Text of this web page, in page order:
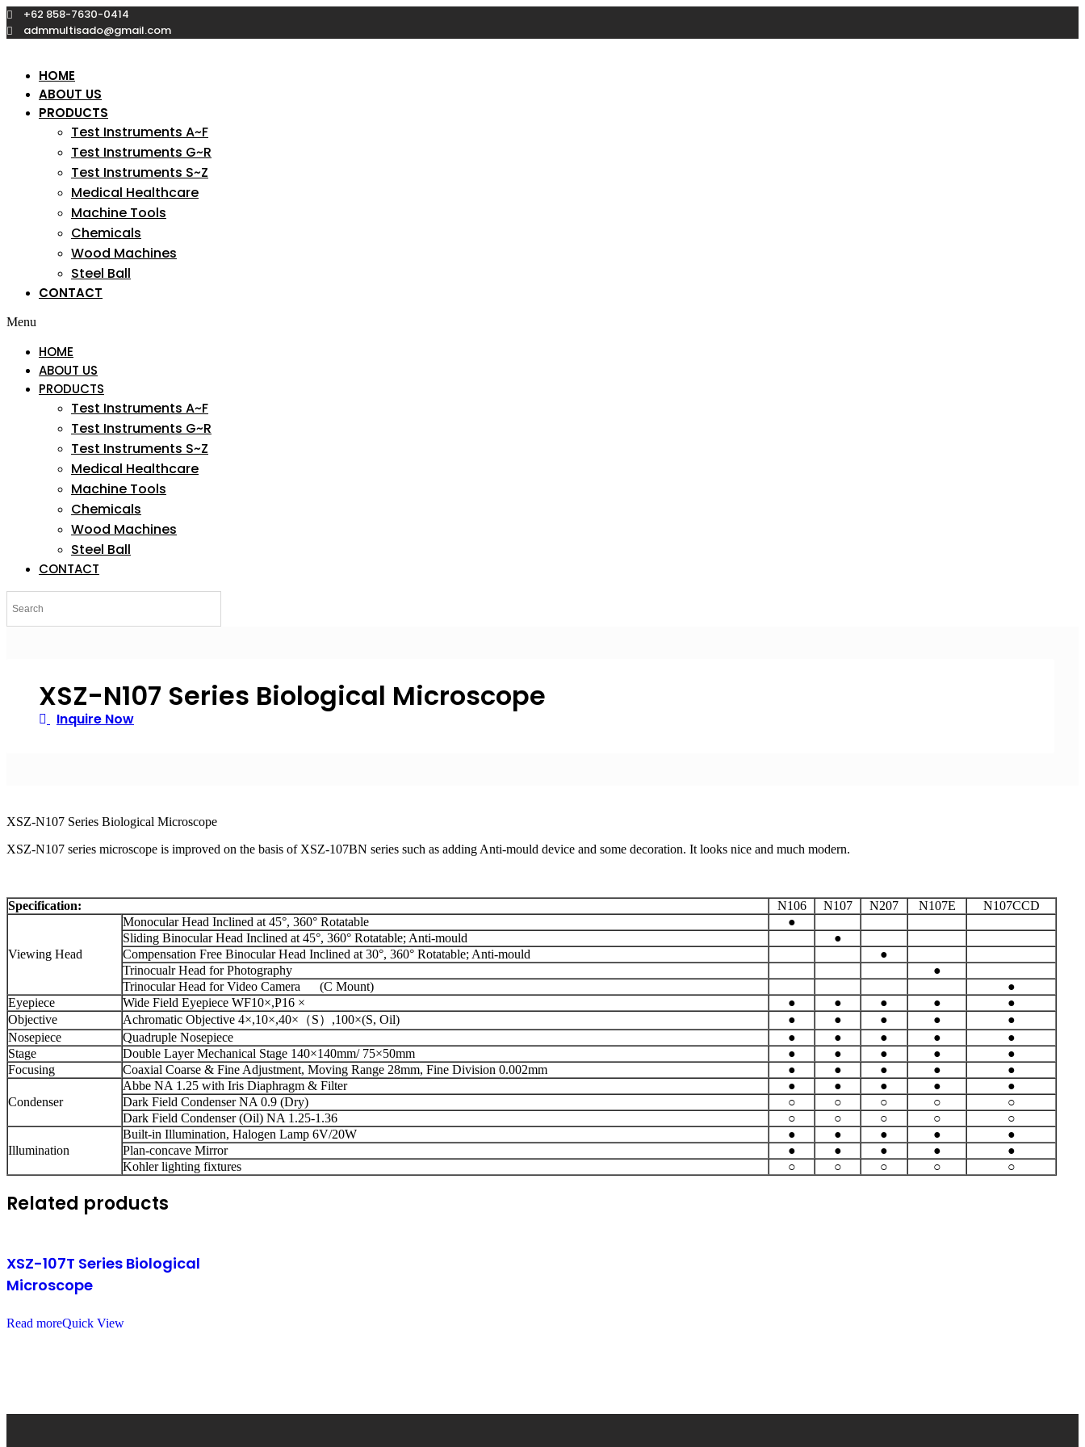
Skip
to
content
+62 858-7630-0414
admmultisado@gmail.com
HOME
ABOUT US
PRODUCTS
Test Instruments A~F
Test Instruments G~R
Test Instruments S~Z
Medical Healthcare
Machine Tools
Chemicals
Wood Machines
Steel Ball
CONTACT
Menu
HOME
ABOUT US
PRODUCTS
Test Instruments A~F
Test Instruments G~R
Test Instruments S~Z
Medical Healthcare
Machine Tools
Chemicals
Wood Machines
Steel Ball
CONTACT
XSZ-N107 Series Biological Microscope
Inquire Now
XSZ-N107 Series Biological Microscope
XSZ-N107 series microscope is improved on the basis of XSZ-107BN series such as adding Anti-mould device and some decoration. It looks nice and much modern.
Specification: N106 N107 N207 N107E N107CCD
Viewing Head
Monocular Head Inclined at 45°, 360° Rotatable
●
Sliding Binocular Head Inclined at 45°, 360° Rotatable; Anti-mould
●
Compensation Free Binocular Head Inclined at 30°, 360° Rotatable; Anti-mould
●
Trinocualr Head for Photography
●
Trinocular Head for Video Camera (C Mount)
●
Eyepiece
Wide Field Eyepiece WF10×,P16 × ● ● ● ●
●
Objective
Achromatic Objective 4×,10×,40×（S）,100×(S, Oil) ● ● ● ●
●
Nosepiece
Quadruple Nosepiece ● ● ● ●
●
Stage
Double Layer Mechanical Stage 140×140mm/ 75×50mm ● ● ● ●
●
Focusing
Coaxial Coarse & Fine Adjustment, Moving Range 28mm, Fine Division 0.002mm ● ● ● ● ●
Condenser
Abbe NA 1.25 with Iris Diaphragm & Filter ● ● ● ●
●
Dark Field Condenser NA 0.9 (Dry)
○ ○ ○ ○
○
Dark Field Condenser (Oil) NA 1.25-1.36
○ ○ ○ ○ ○
Illumination
Built-in Illumination, Halogen Lamp 6V/20W ● ● ● ●
●
Plan-concave Mirror
● ● ● ●
●
Kohler lighting fixtures
○ ○ ○ ○ ○
Related products
XSZ-107T Series Biological
Microscope
Read moreQuick View